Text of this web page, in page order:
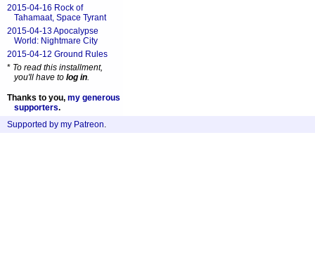
2015-04-16 Rock of
Tahamaat, Space Tyrant
2015-04-13 Apocalypse
World: Nightmare City
2015-04-12 Ground Rules
* To read this installment,
you'll have to log in.
Thanks to you, my generous
supporters.
Supported by my Patreon.